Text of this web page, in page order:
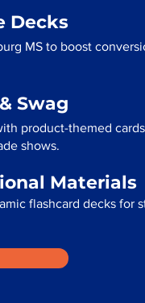
Decks
MS to boost
Swag
product-themed
shows.
Materials
flashcard decks for